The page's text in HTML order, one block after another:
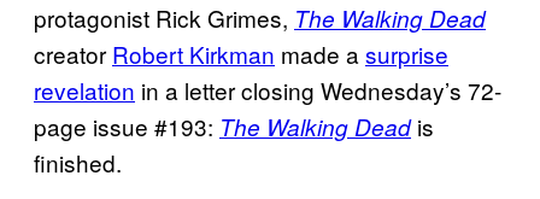
protagonist Rick Grimes, The Walking Dead
creator Robert Kirkman made asurprise
revelation in a letter closing Wednesday’s 72-
page issue #193: The Walking Deadis
finished.